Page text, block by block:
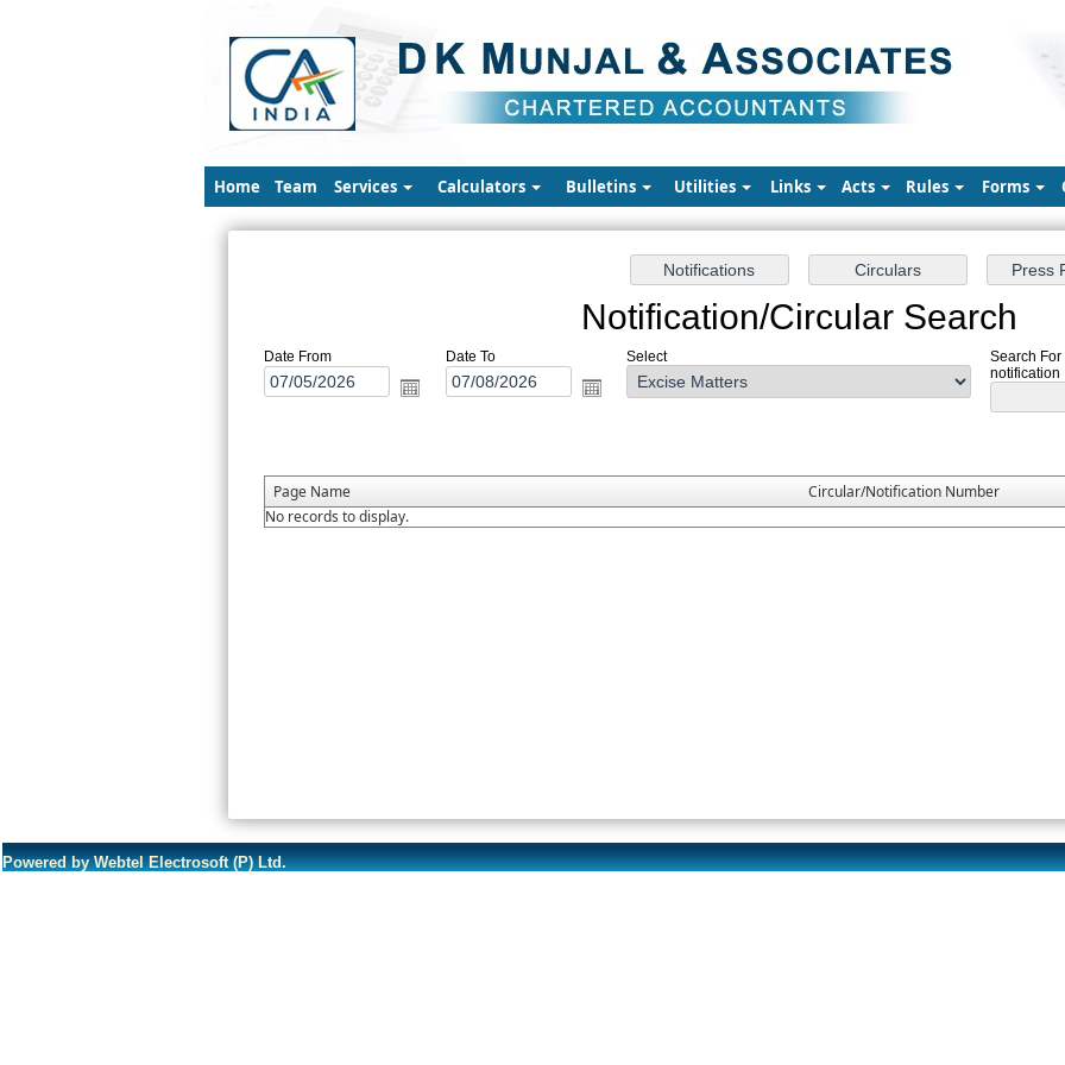
Home Team Services Calculators Bulletins Utilities Links Acts Rules Forms
Notification/Circular Search
Date From Date To Select
Search For
notification
Page Name Circular/Notification Number
No records to display.
Powered by Webtel Electrosoft (P) Ltd.